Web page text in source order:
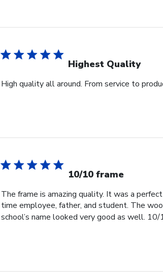
Highest Quality
High quality all around. From service to
10/10 frame
The frame is amazing quality. It was a
time employee, father, and student. The
school’s name looked very good as well. 10/